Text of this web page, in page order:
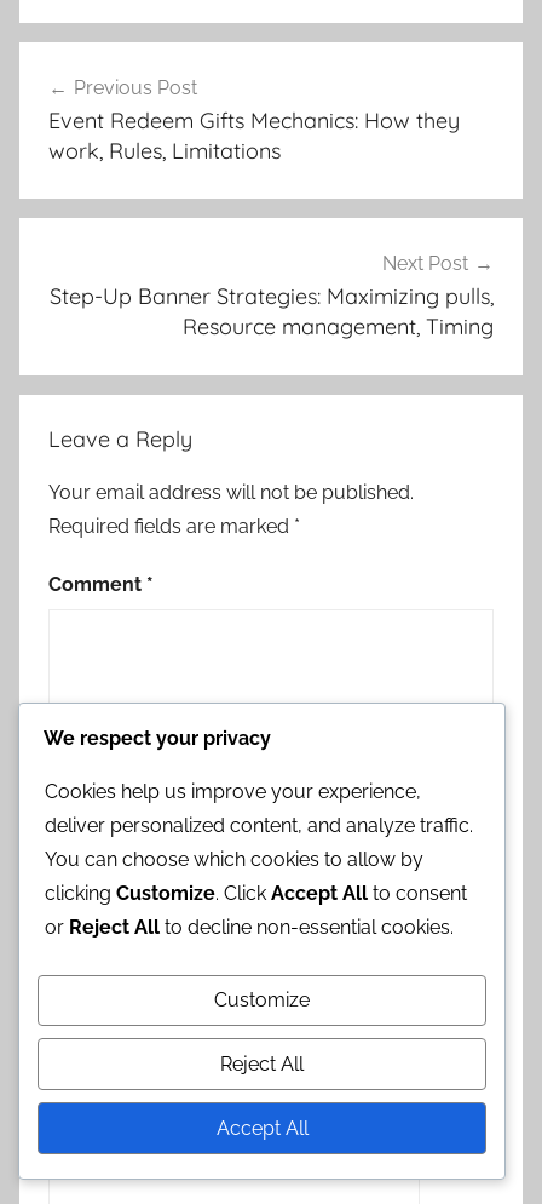
navigation
Previous Post
Event Redeem Gifts Mechanics: How they
work, Rules, Limitations
Next Post
Step-Up Banner Strategies: Maximizing pulls,
Resource management, Timing
Leave a Reply
Your email address will not be published.
Required fields are marked *
Comment *
Website
We respect your privacy
Cookies help us improve your experience,
deliver personalized content, and analyze traffic.
You can choose which cookies to allow by
clicking Customize. Click Accept All to consent
or Reject All to decline non-essential cookies.
Customize
Reject All
Accept All